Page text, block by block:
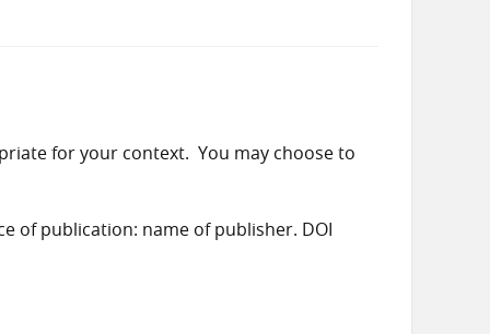
for your context. You may choose to
of publication: name of publisher. DOI